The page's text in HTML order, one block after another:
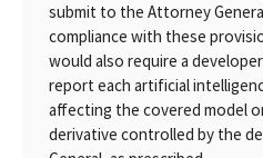
submit to the Attorney
compliance with these
would also require a
report each artificial
affecting the covered model
derivative controlled by the